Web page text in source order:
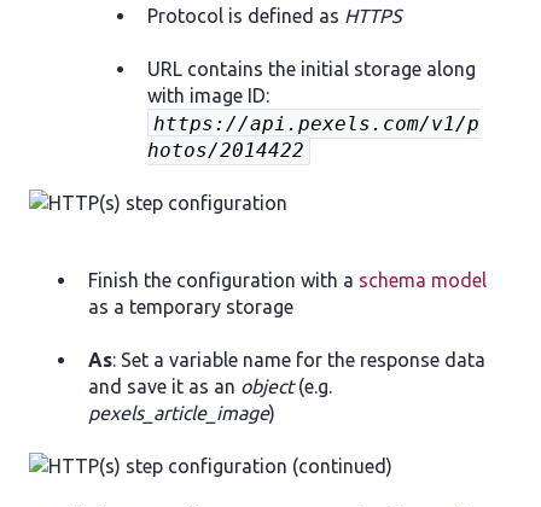
Protocol is defined as HTTPS
URL contains the initial storage along
with image ID:
https://api.pexels.com/v1/p
hotos/2014422
Finish the configuration with a schema model
as a temporary storage
As: Set a variable name for the response data
and save it as an object(e.g.
pexels_article_image)